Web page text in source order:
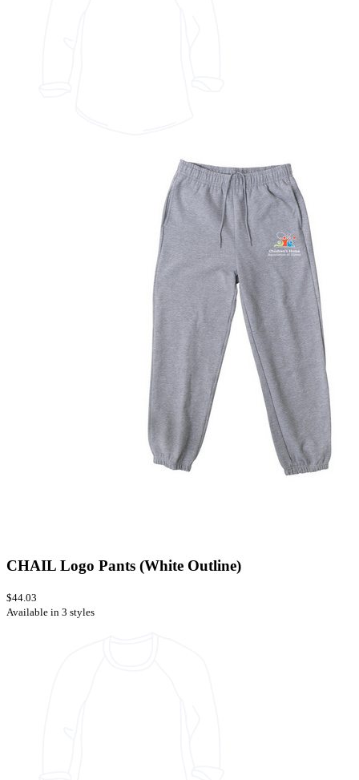
CHAIL Logo Pants (White Outline)
$44.03
Available in 3 styles